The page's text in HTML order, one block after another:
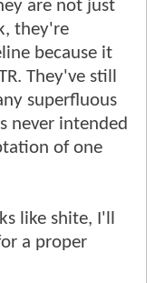
are not just
they're
because it
They've still
superfluous
never intended
of one
like shite, I'll
a proper